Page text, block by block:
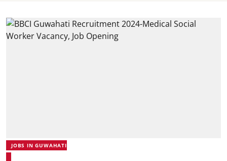
JOBS IN GUWAHATI